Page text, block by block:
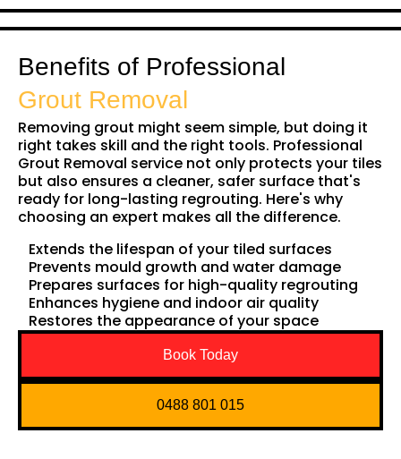
Benefits of Professional
Grout Removal
Removing grout might seem simple, but doing it
right takes skill and the right tools. Professional
Grout Removal service not only protects your tiles
but also ensures a cleaner, safer surface that's
ready for long-lasting regrouting. Here's why
choosing an expert makes all the difference.
Extends the lifespan of your tiled surfaces
Prevents mould growth and water damage
Prepares surfaces for high-quality regrouting
Enhances hygiene and indoor air quality
Restores the appearance of your space
Book Today
0488 801 015